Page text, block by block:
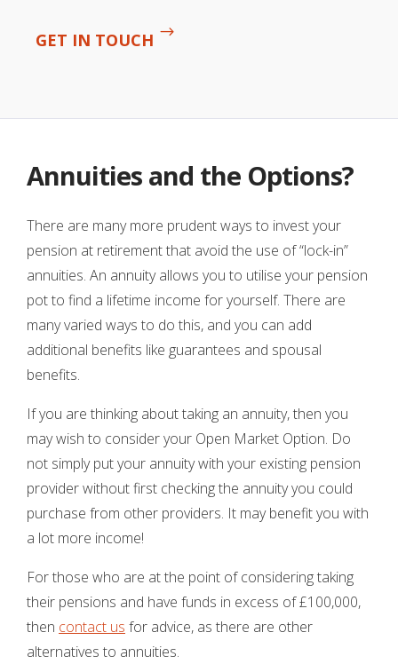
GET IN TOUCH
Annuities and the Options?
There are many more prudent ways to invest your
pension at retirement that avoid the use of “lock-in”
annuities. An annuity allows you to utilise your pension
pot to find a lifetime income for yourself. There are
many varied ways to do this, and you can add
additional benefits like guarantees and spousal
benefits.
If you are thinking about taking an annuity, then you
may wish to consider your Open Market Option. Do
not simply put your annuity with your existing pension
provider without first checking the annuity you could
purchase from other providers. It may benefit you with
a lot more income!
For those who are at the point of considering taking
their pensions and have funds in excess of £100,000,
then contact us for advice, as there are other
alternatives to annuities.